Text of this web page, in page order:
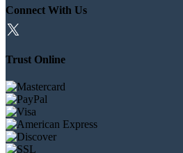
Connect With Us
Trust Online